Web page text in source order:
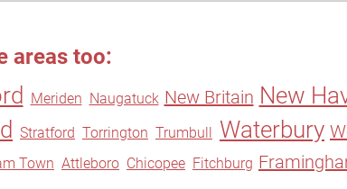
areas too:
Meriden Naugatuck New Britain New
Stratford Torrington Trumbull Waterbury
Town Attleboro Chicopee Fitchburg